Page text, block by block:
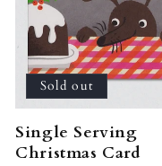
Sold out
Single Serving
Christmas Card